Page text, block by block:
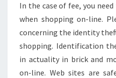
In the case of fee, you need
when shopping on-line.
concerning the identity
shopping. Identification
in actuality in brick and
on-line. Web sites are